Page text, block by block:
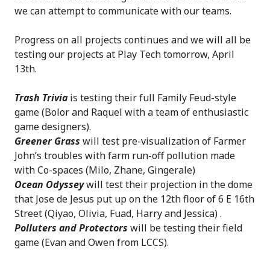
we can attempt to communicate with our teams.
Progress on all projects continues and we will all be
testing our projects at Play Tech tomorrow, April
13th.
Trash Triviais testing their full Family Feud-style
game (Bolor and Raquel with a team of enthusiastic
game designers).
Greener Grass will test pre-visualization of Farmer
John’s troubles with farm run-off pollution made
with Co-spaces (Milo, Zhane, Gingerale)
Ocean Odysseywill test their projection in the dome
that Jose de Jesus put up on the 12th floor of 6 E 16th
Street (Qiyao, Olivia, Fuad, Harry and Jessica) .
Polluters and Protectors will be testing their field
game (Evan and Owen from LCCS).